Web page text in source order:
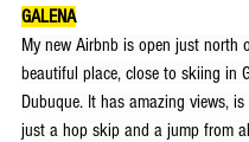
GALENA
My new Airbnb is open just north
beautiful place, close to skiing in
Dubuque. It has amazing views,
just a hop skip and a jump from